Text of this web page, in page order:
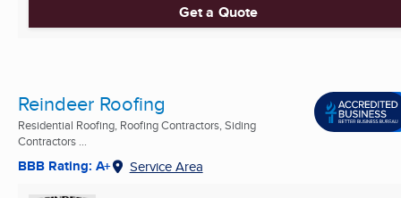
Get a Quote
Reindeer Roofing
Residential Roofing, Roofing Contractors, Siding
Contractors ...
BBB Rating: A+ Service Area